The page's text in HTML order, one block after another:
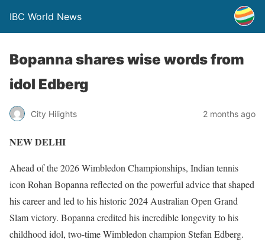
IBC World News
Bopanna shares wise words from
idol Edberg
City Hilights 2 months ago
NEW DELHI
Ahead of the 2026 Wimbledon Championships, Indian tennis
icon Rohan Bopanna reflected on the powerful advice that shaped
his career and led to his historic 2024 Australian Open Grand
Slam victory. Bopanna credited his incredible longevity to his
childhood idol, two-time Wimbledon champion Stefan Edberg.